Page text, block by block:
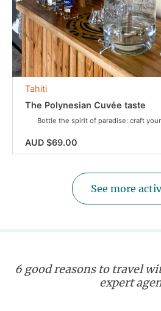
Tahiti
The Polynesian Cuvée taste
Bottle the spirit of paradise: craft
AUD $69.00
See more
6 good reasons to travel
expert